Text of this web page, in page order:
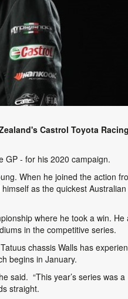
Castrol Toyota Racing
GP- for his 2020 campaign.
When he joined the action
as the quickest
where he took a win. He
in the competitive series.
chassis Walls has
begins in January.
said. “This year’s series was a
straight.